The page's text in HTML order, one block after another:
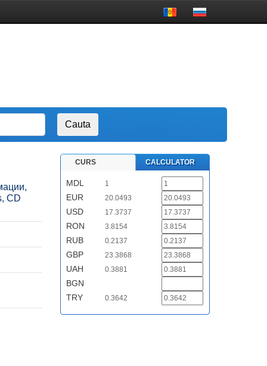
CD
CURS CALCULATOR
MDL 1
EUR 20.0493
USD 17.3737
RON 3.8154
RUB 0.2137
GBP 23.3868
UAH 0.3881
BGN
TRY
0.3642